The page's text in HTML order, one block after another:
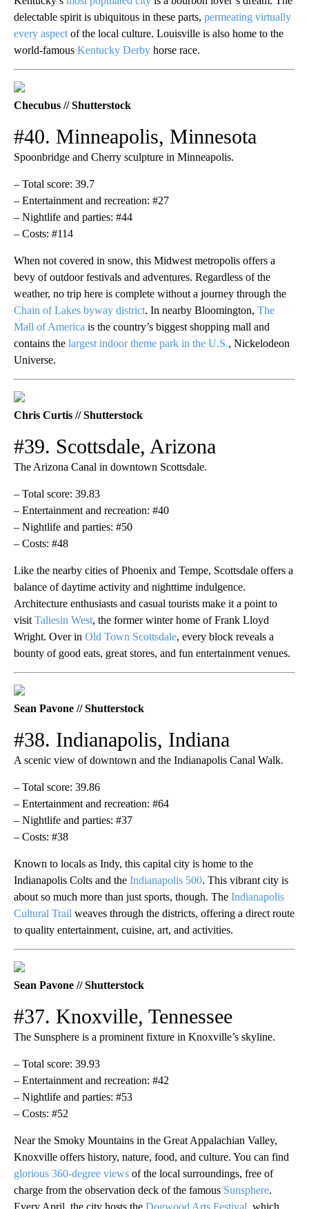
delectable spirit is ubiquitous in these parts, permeating virtually
every aspect of the local culture. Louisville is also home to the
world-famous Kentucky Derby horse race.
Checubus // Shutterstock
#40. Minneapolis, Minnesota
Spoonbridge and Cherry sculpture in Minneapolis.
– Total score: 39.7
– Entertainment and recreation: #27
– Nightlife and parties: #44
– Costs: #114
When not covered in snow, this Midwest metropolis offers a
bevy of outdoor festivals and adventures. Regardless of the
weather, no trip here is complete without a journey through the
Chain of Lakes byway district. In nearby Bloomington, The
Mall of America is the country’s biggest shopping mall and
contains the largest indoor theme park in the U.S., Nickelodeon
Universe.
Chris Curtis // Shutterstock
#39. Scottsdale, Arizona
The Arizona Canal in downtown Scottsdale.
– Total score: 39.83
– Entertainment and recreation: #40
– Nightlife and parties: #50
– Costs: #48
Like the nearby cities of Phoenix and Tempe, Scottsdale offers a
balance of daytime activity and nighttime indulgence.
Architecture enthusiasts and casual tourists make it a point to
visit Taliesin West, the former winter home of Frank Lloyd
Wright. Over in Old Town Scottsdale, every block reveals a
bounty of good eats, great stores, and fun entertainment venues.
Sean Pavone // Shutterstock
#38. Indianapolis, Indiana
A scenic view of downtown and the Indianapolis Canal Walk.
– Total score: 39.86
– Entertainment and recreation: #64
– Nightlife and parties: #37
– Costs: #38
Known to locals as Indy, this capital city is home to the
Indianapolis Colts and the Indianapolis 500. This vibrant city is
about so much more than just sports, though. The Indianapolis
Cultural Trail weaves through the districts, offering a direct route
to quality entertainment, cuisine, art, and activities.
Sean Pavone // Shutterstock
#37. Knoxville, Tennessee
The Sunsphere is a prominent fixture in Knoxville’s skyline.
– Total score: 39.93
– Entertainment and recreation: #42
– Nightlife and parties: #53
– Costs: #52
Near the Smoky Mountains in the Great Appalachian Valley,
Knoxville offers history, nature, food, and culture. You can find
glorious 360-degree views of the local surroundings, free of
charge from the observation deck of the famous Sunsphere.
Every April, the city hosts the Dogwood Arts Festival, which